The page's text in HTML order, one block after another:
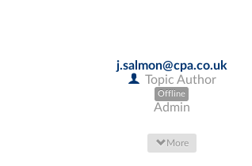
j.salmon@cpa.co.uk
Topic Author
Offline
Admin
More